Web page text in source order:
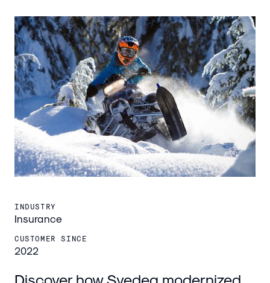
INDUSTRY
Insurance
CUSTOMER SINCE
2022